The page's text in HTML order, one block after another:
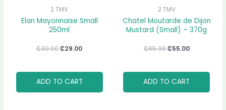
2 TMV
Elan Mayonnaise Small
250ml
₵30.00₵29.00
ADD TO CART
2 TMV
Chatel Moutarde de Dijon
Mustard (Small) – 370g
₵65.00₵55.00
ADD TO CART